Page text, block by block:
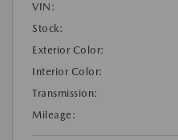
VIN:
Stock:
Exterior Color:
Interior Color:
Transmission:
Mileage: